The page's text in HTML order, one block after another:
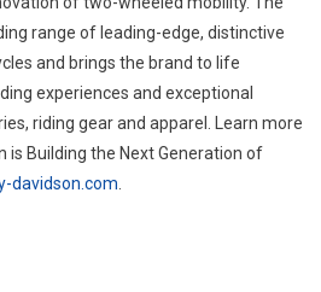
range of leading-edge, distinctive
and brings the brand to life
experiences and exceptional
riding gear and apparel. Learn more
is Building the Next Generation of
davidson.com